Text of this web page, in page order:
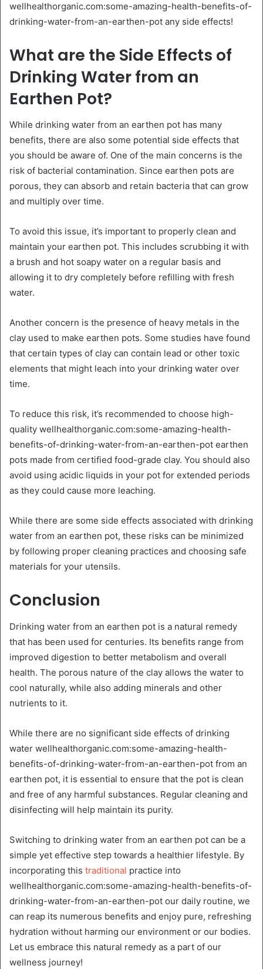
wellhealthorganic.com:some-amazing-health-benefits-of-
drinking-water-from-an-earthen-pot any side effects!
What are the Side Effects of
Drinking Water from an
Earthen Pot?
While drinking water from an earthen pot has many
benefits, there are also some potential side effects that
you should be aware of. One of the main concerns is the
risk of bacterial contamination. Since earthen pots are
porous, they can absorb and retain bacteria that can grow
and multiply over time.
To avoid this issue, it’s important to properly clean and
maintain your earthen pot. This includes scrubbing it with
a brush and hot soapy water on a regular basis and
allowing it to dry completely before refilling with fresh
water.
Another concern is the presence of heavy metals in the
clay used to make earthen pots. Some studies have found
that certain types of clay can contain lead or other toxic
elements that might leach into your drinking water over
time.
To reduce this risk, it’s recommended to choose high-
quality wellhealthorganic.com:some-amazing-health-
benefits-of-drinking-water-from-an-earthen-pot earthen
pots made from certified food-grade clay. You should also
avoid using acidic liquids in your pot for extended periods
as they could cause more leaching.
While there are some side effects associated with drinking
water from an earthen pot, these risks can be minimized
by following proper cleaning practices and choosing safe
materials for your utensils.
Conclusion
Drinking water from an earthen pot is a natural remedy
that has been used for centuries. Its benefits range from
improved digestion to better metabolism and overall
health. The porous nature of the clay allows the water to
cool naturally, while also adding minerals and other
nutrients to it.
While there are no significant side effects of drinking
water wellhealthorganic.com:some-amazing-health-
benefits-of-drinking-water-from-an-earthen-pot from an
earthen pot, it is essential to ensure that the pot is clean
and free of any harmful substances. Regular cleaning and
disinfecting will help maintain its purity.
Switching to drinking water from an earthen pot can be a
simple yet effective step towards a healthier lifestyle. By
incorporating this traditional practice into
wellhealthorganic.com:some-amazing-health-benefits-of-
drinking-water-from-an-earthen-pot our daily routine, we
can reap its numerous benefits and enjoy pure, refreshing
hydration without harming our environment or our bodies.
Let us embrace this natural remedy as a part of our
wellness journey!